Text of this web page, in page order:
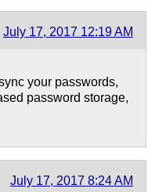
July 17, 2017 12:19 AM
your passwords,
password storage,
July 17, 2017 8:24 AM